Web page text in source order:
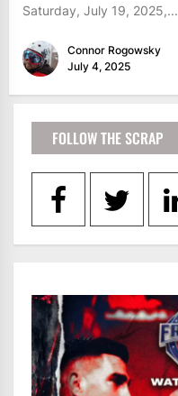
Saturday, July 19, 2025,...
Connor Rogowsky
July 4, 2025
FOLLOW THE SCRAP